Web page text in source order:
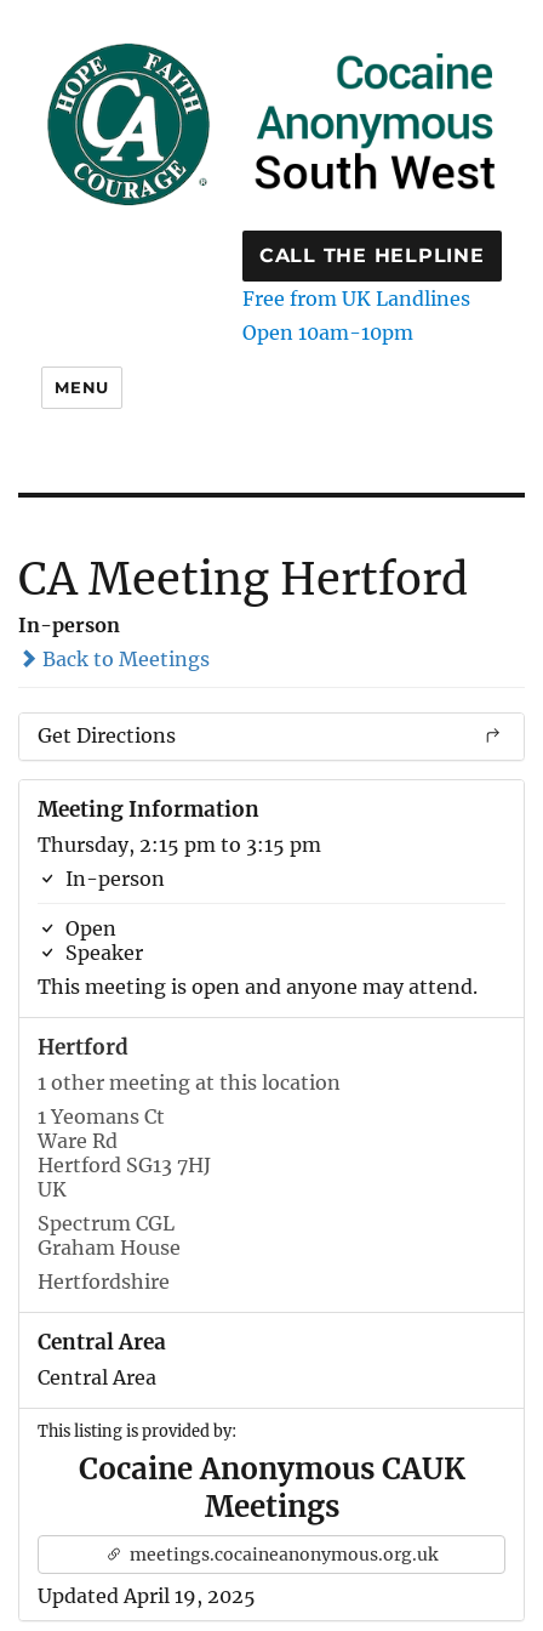
CALL THE HELPLINE
Free from UK Landlines
Open 10am-10pm
MENU
CA Meeting Hertford
In-person
Back to Meetings
Get Directions
Meeting Information
Thursday, 2:15 pm to 3:15 pm
In-person
Open
Speaker
This meeting is open and anyone may attend.
Hertford
1 other meeting at this location
1 Yeomans Ct
Ware Rd
Hertford SG13 7HJ
UK
Spectrum CGL
Graham House
Hertfordshire
Central Area
Central Area
This listing is provided by:
Cocaine Anonymous CAUK
Meetings
meetings.cocaineanonymous.org.uk
Updated April 19, 2025